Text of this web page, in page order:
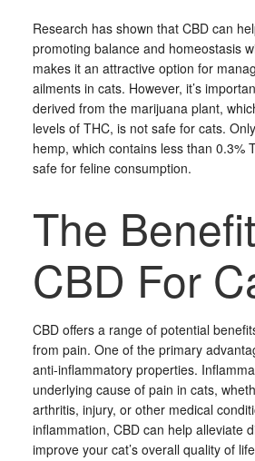
Research has shown that CBD can
promoting balance and homeostasis
makes it an attractive option for
ailments in cats. However, it’s
derived from the marijuana plant,
levels of THC, is not safe for cats.
hemp, which contains less than 0.3%
safe for feline consumption.
The
CBD For
CBD offers a range of potential
from pain. One of the primary
anti-inflammatory properties.
underlying cause of pain in cats,
arthritis, injury, or other medical
inflammation, CBD can help alleviate
improve your cat’s overall quality of